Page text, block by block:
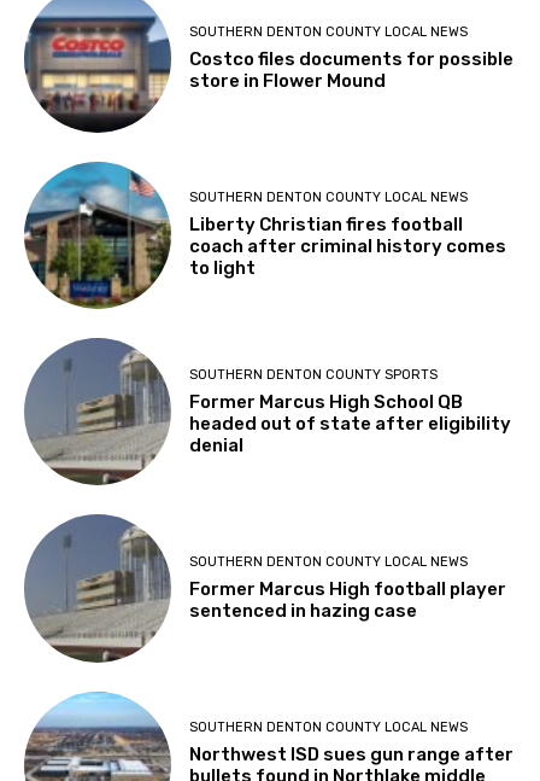
SOUTHERN DENTON COUNTY LOCAL NEWS
Costco files documents for possible
store in Flower Mound
SOUTHERN DENTON COUNTY LOCAL NEWS
Liberty Christian fires football
coach after criminal history comes
to light
SOUTHERN DENTON COUNTY SPORTS
Former Marcus High School QB
headed out of state after eligibility
denial
SOUTHERN DENTON COUNTY LOCAL NEWS
Former Marcus High football player
sentenced in hazing case
SOUTHERN DENTON COUNTY LOCAL NEWS
Northwest ISD sues gun range after